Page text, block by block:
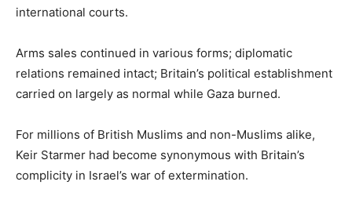
international courts.
Arms sales continued in various forms; diplomatic
relations remained intact; Britain’s political establishment
carried on largely as normal while Gaza burned.
For millions of British Muslims and non-Muslims alike,
Keir Starmer had become synonymous with Britain’s
complicity in Israel’s war of extermination.